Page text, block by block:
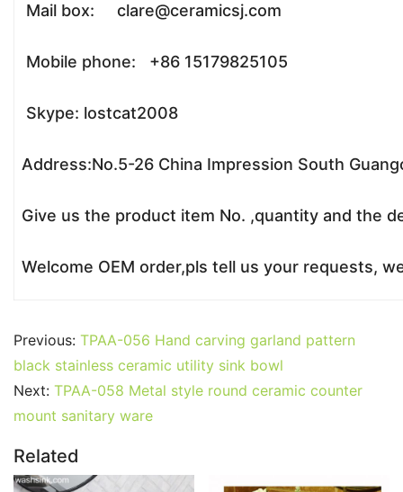
Mail box: clare@ceramicsj.com
Mobile phone: +86 15179825105
Skype: lostcat2008
Address:No.5-26 China Impression South
Give us the product item No. ,quantity and the
Welcome OEM order,pls tell us your requests,
Previous: TPAA-056 Hand carving garland pattern
black stainless ceramic utility sink bowl
Next: TPAA-058 Metal style round ceramic counter
mount sanitary ware
Related